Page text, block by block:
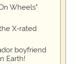
Wheels"
X-rated
boyfriend
Earth!